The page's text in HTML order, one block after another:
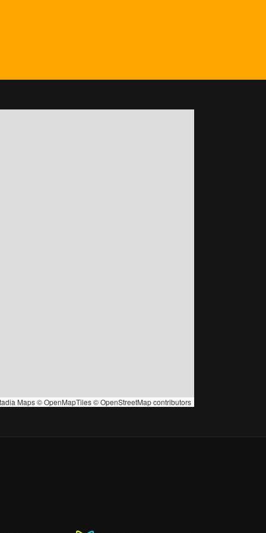
Maps©OpenMapTiles©OpenStreetMapcontributors